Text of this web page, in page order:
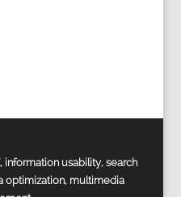
usability, search
optimization, multimedia